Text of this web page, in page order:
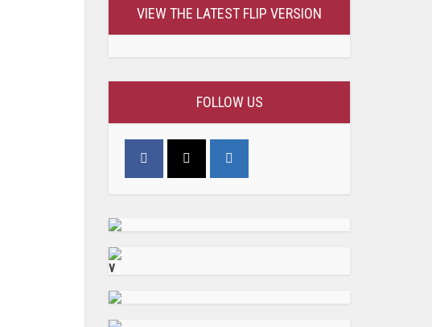
VIEW THE LATEST FLIP VERSION
FOLLOW US
v